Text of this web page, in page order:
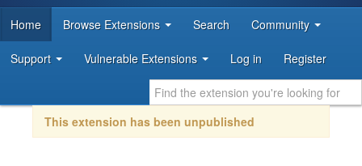
DEVELOPER RESOURCES
Home Browse Extensions Search Community
Support Vulnerable Extensions Log in Register
This extension has been unpublished